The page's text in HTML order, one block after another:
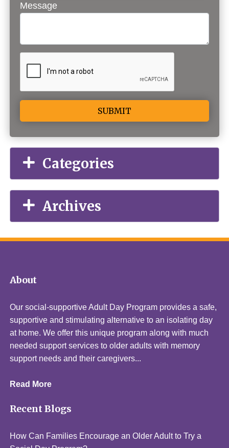
Message
Categories
Archives
About
Our social-supportive Adult Day Program provides a safe,
supportive and stimulating alternative to an isolating day
at home. We offer this unique program along with much
needed support services to older adults with memory
support needs and their caregivers...
Read More
Recent Blogs
How Can Families Encourage an Older Adult to Try a